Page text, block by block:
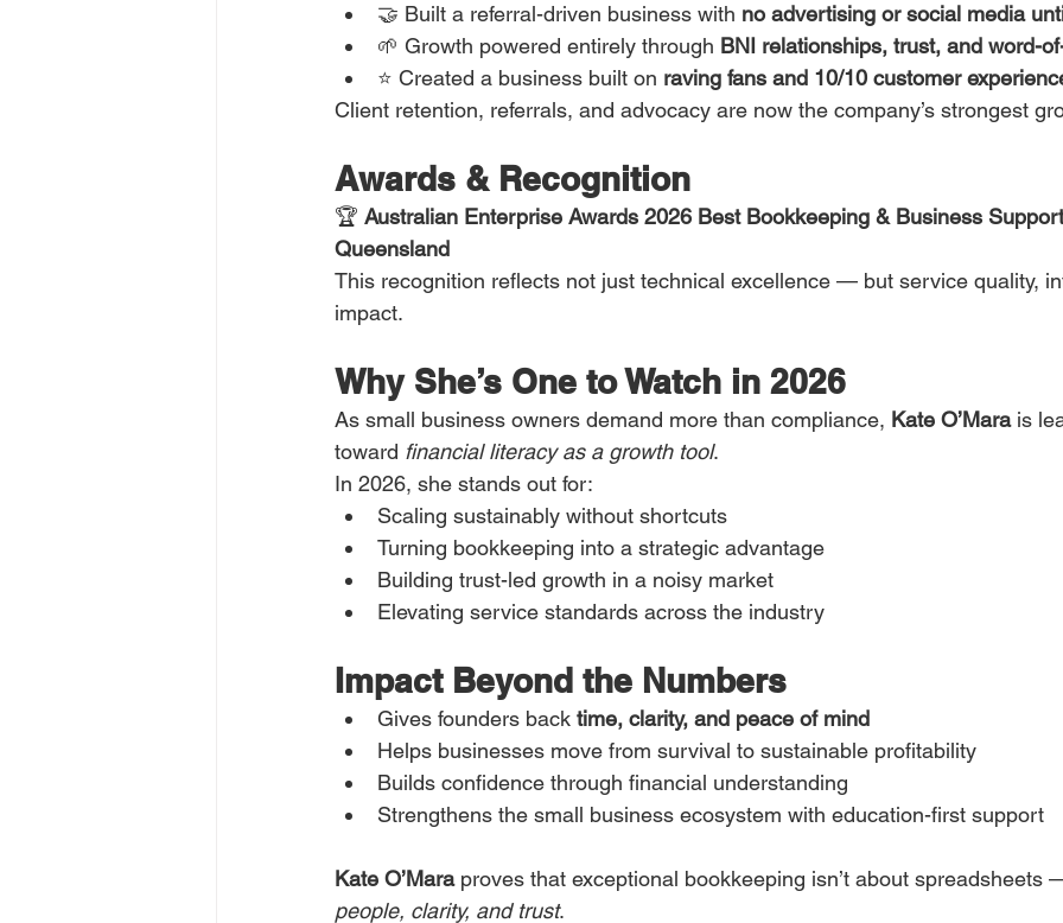
🤝 Built a referral-driven business with no advertising or social media
🌱 Growth powered entirely through BNI relationships, trust, and word-
⭐ Created a business built on raving fans and 10/10 customer
Client retention, referrals, and advocacy are now the company’s strongest
Awards & Recognition
🏆 Australian Enterprise Awards 2026 Best Bookkeeping & Business
Queensland
This recognition reflects not just technical excellence — but service quality,
impact.
Why She’s One to Watch in 2026
As small business owners demand more than compliance, Kate O’Mara is
toward financial literacy as a growth tool.
In 2026, she stands out for:
Scaling sustainably without shortcuts
Turning bookkeeping into a strategic advantage
Building trust-led growth in a noisy market
Elevating service standards across the industry
Impact Beyond the Numbers
Gives founders back time, clarity, and peace of mind
Helps businesses move from survival to sustainable profitability
Builds confidence through financial understanding
Strengthens the small business ecosystem with education-first support
Kate O’Mara proves that exceptional bookkeeping isn’t about spreadsheets
people, clarity, and trust.